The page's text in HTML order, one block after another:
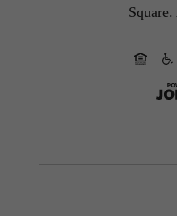
Square.